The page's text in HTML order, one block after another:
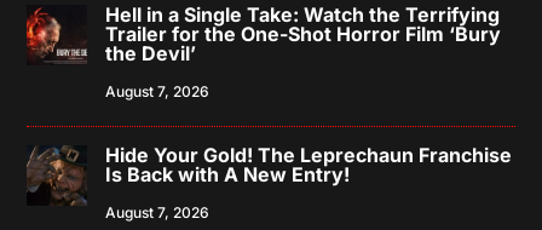
Hell in a Single Take: Watch the Terrifying
Trailer for the One-Shot Horror Film ‘Bury
the Devil’
August 7, 2026
Hide Your Gold! The Leprechaun Franchise
Is Back with A New Entry!
August 7, 2026